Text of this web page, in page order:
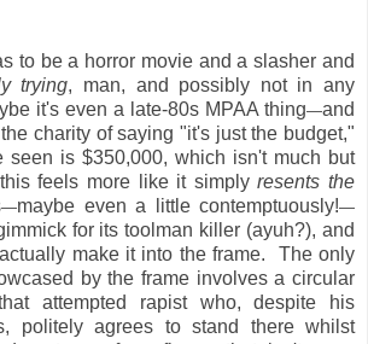
to be a horror movie and a slasher and
trying, man, and possibly not in any
it's even a late-80s MPAA thing—and
charity of saying "it's just the budget,"
seen is $350,000, which isn't much but
feels more like it simplyresents the
—maybe even a little contemptuously!—
for its toolman killer (ayuh?), and
make it into the frame. The only
by the frame involves a circular
attempted rapist who, despite his
politely agrees to stand there whilst